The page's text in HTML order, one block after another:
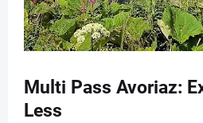
Multi Pass Avoriaz:
Less